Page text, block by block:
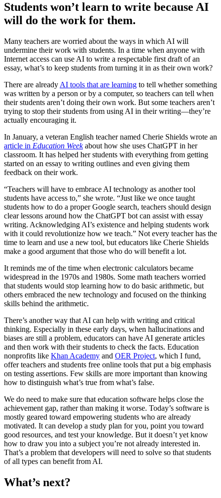
Students won’t learn to write because AI
will do the work for them.
Many teachers are worried about the ways in which AI will
undermine their work with students. In a time when anyone with
Internet access can use AI to write a respectable first draft of an
essay, what’s to keep students from turning it in as their own work?
There are already AI tools that are learning to tell whether something
was written by a person or by a computer, so teachers can tell when
their students aren’t doing their own work. But some teachers aren’t
trying to stop their students from using AI in their writing—they’re
actually encouraging it.
In January, a veteran English teacher named Cherie Shields wrote an
article in Education Weekabout how she uses ChatGPT in her
classroom. It has helped her students with everything from getting
started on an essay to writing outlines and even giving them
feedback on their work.
“Teachers will have to embrace AI technology as another tool
students have access to,” she wrote. “Just like we once taught
students how to do a proper Google search, teachers should design
clear lessons around how the ChatGPT bot can assist with essay
writing. Acknowledging AI’s existence and helping students work
with it could revolutionize how we teach.” Not every teacher has the
time to learn and use a new tool, but educators like Cherie Shields
make a good argument that those who do will benefit a lot.
It reminds me of the time when electronic calculators became
widespread in the 1970s and 1980s. Some math teachers worried
that students would stop learning how to do basic arithmetic, but
others embraced the new technology and focused on the thinking
skills behind the arithmetic.
There’s another way that AI can help with writing and critical
thinking. Especially in these early days, when hallucinations and
biases are still a problem, educators can have AI generate articles
and then work with their students to check the facts. Education
nonprofits like Khan Academy and OER Project, which I fund,
offer teachers and students free online tools that put a big emphasis
on testing assertions. Few skills are more important than knowing
how to distinguish what’s true from what’s false.
We do need to make sure that education software helps close the
achievement gap, rather than making it worse. Today’s software is
mostly geared toward empowering students who are already
motivated. It can develop a study plan for you, point you toward
good resources, and test your knowledge. But it doesn’t yet know
how to draw you into a subject you’re not already interested in.
That’s a problem that developers will need to solve so that students
of all types can benefit from AI.
What’s next?